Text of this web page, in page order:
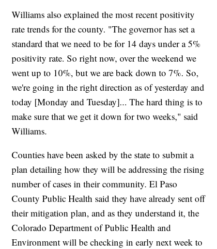
Williams also explained the most recent positivity
rate trends for the county. "The governor has set a
standard that we need to be for 14 days under a 5%
positivity rate. So right now, over the weekend we
went up to 10%, but we are back down to 7%. So,
we're going in the right direction as of yesterday and
today [Monday and Tuesday]... The hard thing is to
make sure that we get it down for two weeks," said
Williams.
Counties have been asked by the state to submit a
plan detailing how they will be addressing the rising
number of cases in their community. El Paso
County Public Health said they have already sent off
their mitigation plan, and as they understand it, the
Colorado Department of Public Health and
Environment will be checking in early next week to